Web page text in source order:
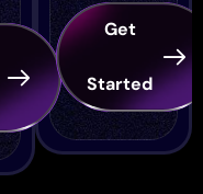
Get
Started